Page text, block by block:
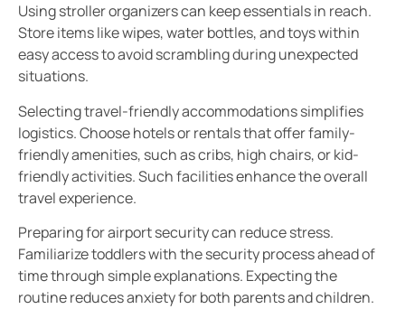
Using stroller organizers can keep essentials in reach.
Store items like wipes, water bottles, and toys within
easy access to avoid scrambling during unexpected
situations.
Selecting travel-friendly accommodations simplifies
logistics. Choose hotels or rentals that offer family-
friendly amenities, such as cribs, high chairs, or kid-
friendly activities. Such facilities enhance the overall
travel experience.
Preparing for airport security can reduce stress.
Familiarize toddlers with the security process ahead of
time through simple explanations. Expecting the
routine reduces anxiety for both parents and children.